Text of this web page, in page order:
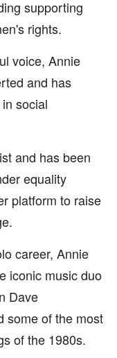
supporting
rights.
voice, Annie
and has
social
and has been
equality
platform to raise
career, Annie
iconic music duo
Dave
some of the most
of the 1980s.